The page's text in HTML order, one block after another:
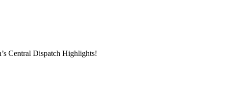
Central Dispatch Highlights!